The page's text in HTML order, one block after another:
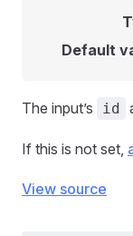
Default
The input’s id
If this is not set,
View source